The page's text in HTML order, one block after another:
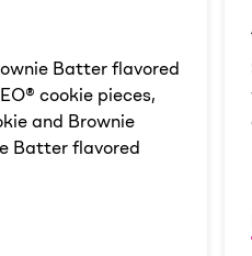
Batter flavored
cookie pieces,
and Brownie
Batter flavored